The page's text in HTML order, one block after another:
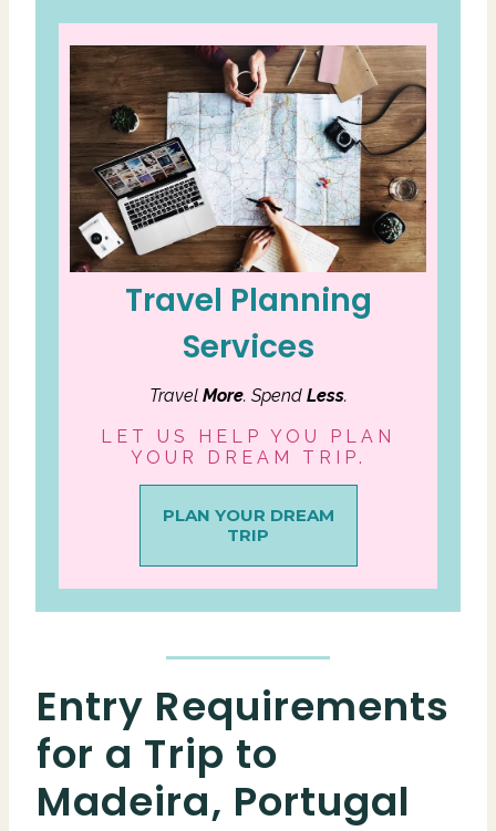
Travel Planning
Services
Travel More. Spend Less.
LET US HELP YOU PLAN
YOUR DREAM TRIP.
PLAN YOUR DREAM
TRIP
Entry Requirements
for a Trip to
Madeira, Portugal